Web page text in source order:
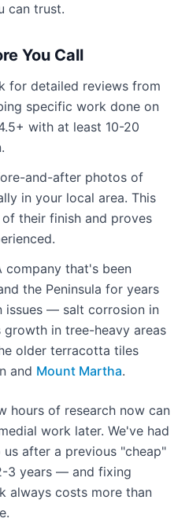
can trust.
You Call
for detailed reviews from
specific work done on
with at least 10-20
and-after photos of
in your local area. This
their finish and proves
company that's been
the Peninsula for years
issues — salt corrosion in
growth in tree-heavy areas
older terracotta tiles
and Mount Martha.
hours of research now can
work later. We've had
after a previous "cheap"
3 years — and fixing
always costs more than